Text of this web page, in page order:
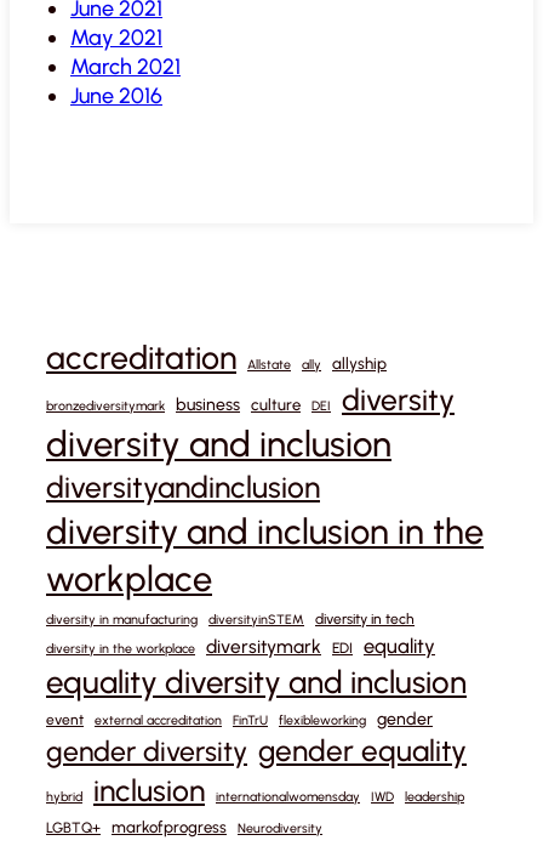
June 2021
May 2021
March 2021
June 2016
accreditation Allstate ally allyship
bronzediversitymark business culture DEI diversity
diversity and inclusion
diversityandinclusion
diversity and inclusion in the
workplace
diversity in manufacturing diversityinSTEM diversity in tech
diversity in the workplace diversitymark EDI equality
equality diversity and inclusion
event external accreditation FinTrU flexibleworking gender
gender diversity gender equality
hybrid inclusion internationalwomensday IWD leadership
LGBTQ+ markofprogress Neurodiversity